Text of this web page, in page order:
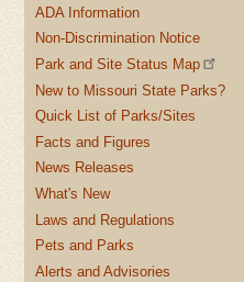
ADA Information
Non-Discrimination Notice
Park and Site Status Map
New to Missouri State Parks?
Quick List of Parks/Sites
Facts and Figures
News Releases
What's New
Laws and Regulations
Pets and Parks
Alerts and Advisories